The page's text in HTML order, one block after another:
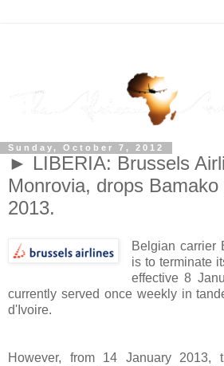
Sunday, October 7, 2012
► LIBERIA: Brussels
Monrovia, drops
2013.
Belgian carrier
is to terminate
effective 8
currently served once weekly in
d'Ivoire.
However, from 14 January 2013,